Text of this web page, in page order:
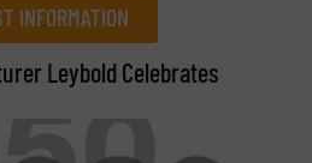
INFORMATION
Leybold Celebrates